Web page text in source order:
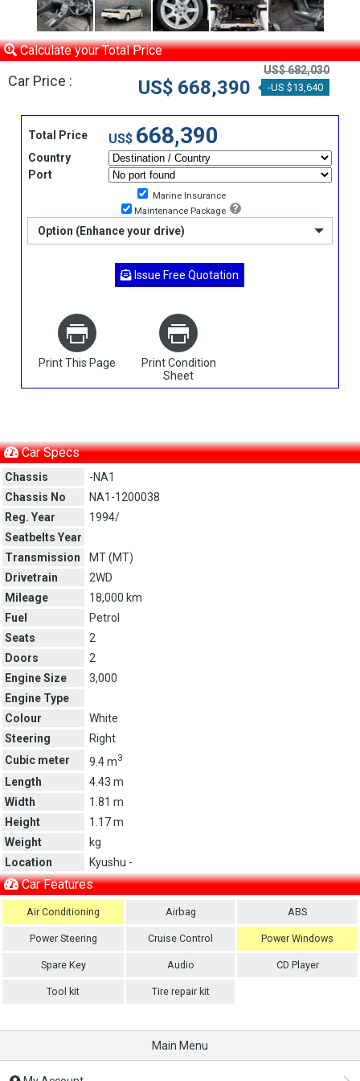
Calculate your Total Price
Car Price :
US$ 682,030
US$ 668,390 -US $13,640
Total Price US$ 668,390
Country
Port
Marine Insurance
Maintenance Package
Option (Enhance your drive)
Issue Free Quotation
Print This Page
Print Condition
Sheet
Car Specs
Chassis
-NA1
Chassis No
NA1-1200038
Reg. Year
1994/
Seatbelts Year
Transmission
MT (MT)
Drivetrain
2WD
Mileage
18,000 km
Fuel
Petrol
Seats
2
Doors
2
Engine Size
3,000
Engine Type
Colour
White
Steering
Right
Cubic meter
9.4 m3
Length
4.43 m
Width
1.81 m
Height
1.17 m
Weight
kg
Location
Kyushu -
Car Features
Air Conditioning Airbag ABS
Power Steering Cruise Control Power Windows
Spare Key Audio CD Player
Tool kit Tire repair kit
Main Menu